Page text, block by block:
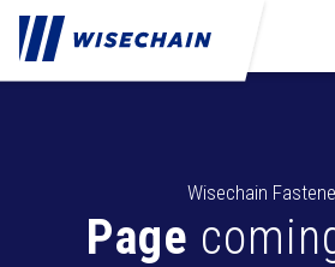
Wisechain
Page